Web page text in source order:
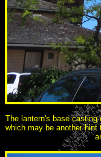
The lantern's base
which may be another hint